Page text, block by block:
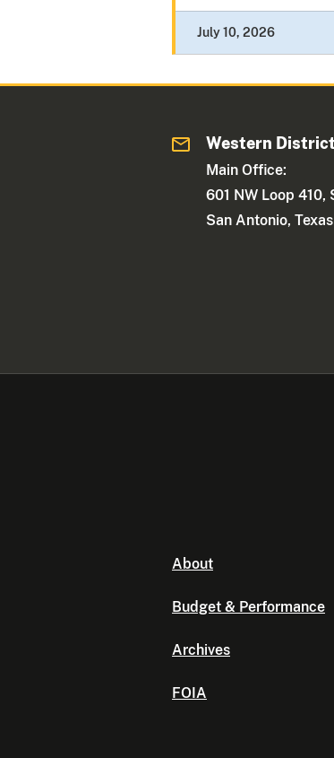
July 10, 2026
Western
Main Office:
601 NW Loop 410,
San Antonio,
About
Budget & Performance
Archives
FOIA